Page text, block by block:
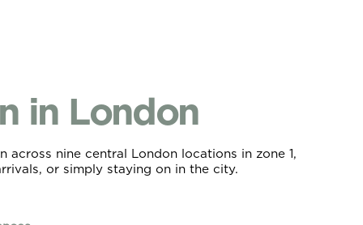
in London
nine central London locations in zone 1,
or simply staying on in the city.